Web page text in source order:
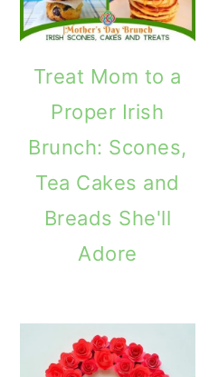
Treat Mom to a
Proper Irish
Brunch: Scones,
Tea Cakes and
Breads She'll
Adore